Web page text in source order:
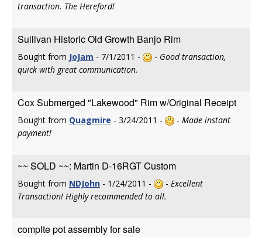
transaction. The Hereford!
Sullivan Historic Old Growth Banjo Rim
Bought from JoJam - 7/1/2011 - - Good transaction,
quick with great communication.
Cox Submerged "Lakewood" Rim w/Original Receipt
Bought from Quagmire - 3/24/2011 - - Made instant
payment!
~~ SOLD ~~: Martin D-16RGT Custom
Bought from NDJohn - 1/24/2011 - - Excellent
Transaction! Highly recommended to all.
complte pot assembly for sale